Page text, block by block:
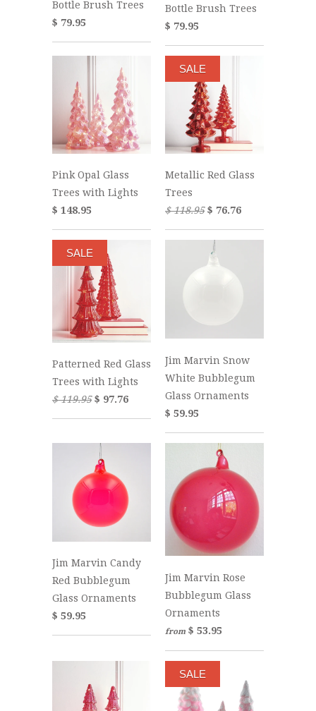
Bottle Brush Trees
$ 79.95
Bottle Brush Trees
$ 79.95
Pink Opal Glass
Trees with Lights
$ 148.95
Metallic Red Glass
Trees
$ 118.95$ 76.76
SALE
Patterned Red Glass
Trees with Lights
$ 119.95$ 97.76
SALE
Jim Marvin Snow
White Bubblegum
Glass Ornaments
$ 59.95
Jim Marvin Candy
Red Bubblegum
Glass Ornaments
$ 59.95
Jim Marvin Rose
Bubblegum Glass
Ornaments
from $ 53.95
SALE